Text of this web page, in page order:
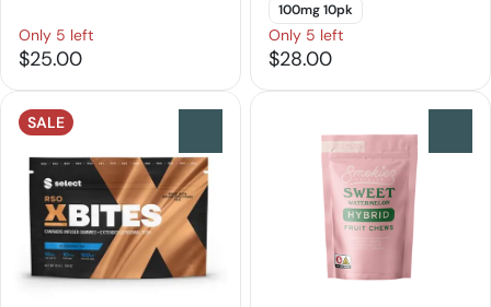
Only 5 left
$25.00
100mg 10pk
Only 5 left
$28.00
SALE